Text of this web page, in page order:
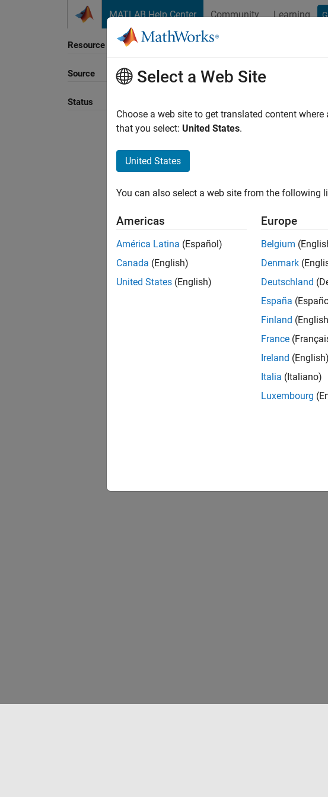
MATLAB Help Center Community Learning
Resource
Source
Status
Sort By
Select a Web Site
Choose a web site to get translated content
that you select: United States.
United States
You can also select a web site from the following
Americas
América Latina (Español)
Canada (English)
United States (English)
Europe
Belgium
Denmark
Deutschland
España
Finland
France
Ireland (English)
Italia (Italiano)
Luxembourg